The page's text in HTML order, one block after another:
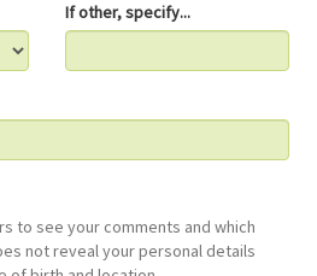
If other, specify...
to see your comments and which
not reveal your personal details